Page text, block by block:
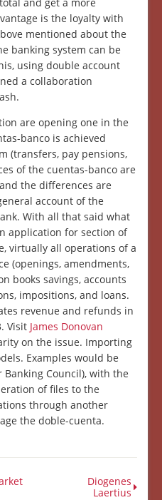
is the loyalty with
mentioned about the
banking system can be
using double account
a collaboration
are opening one in the
banco is achieved
(transfers, pay pensions,
of the cuentas-banco are
the differences are
account of the
With all that said what
application for section of
virtually all operations of a
(openings, amendments,
books savings, accounts
impositions, and loans.
revenue and refunds in
Visit James Donovan
on the issue. Importing
Examples would be
Banking Council), with the
of files to the
through another
the doble-cuenta.
Diogenes
Laertius